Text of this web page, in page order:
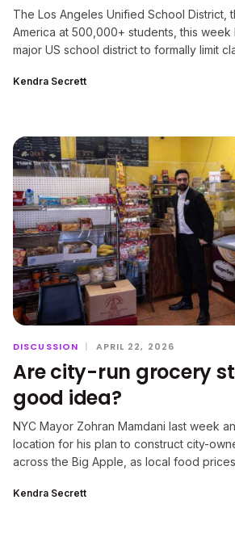
The Los Angeles Unified School District,
America at 500,000+ students, this
major US school district to formally limit
Kendra Secrett
DISCUSSION | APRIL 22, 2026
Are city-run grocery
good idea?
NYC Mayor Zohran Mamdani last week
location for his plan to construct city-
across the Big Apple, as local food
Kendra Secrett